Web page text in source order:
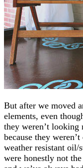
But after we moved
elements, even
they weren’t looking
because they
weather resistant oil/
were honestly not